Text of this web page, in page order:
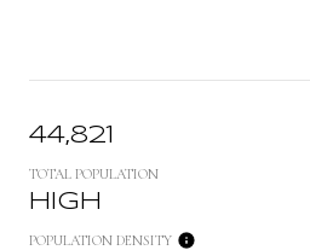
44,821
TOTAL POPULATION
HIGH
POPULATION DENSITY